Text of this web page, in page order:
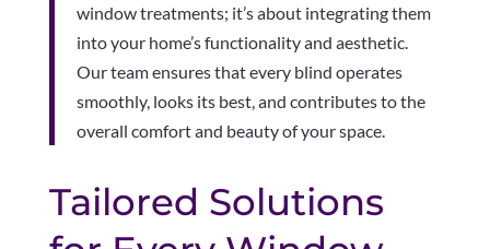
window treatments; it’s about integrating them
into your home’s functionality and aesthetic.
Our team ensures that every blind operates
smoothly, looks its best, and contributes to the
overall comfort and beauty of your space.
Tailored Solutions